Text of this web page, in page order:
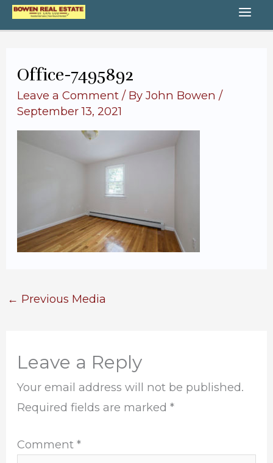
Skip
to
Office-7495892
Leave a Comment / ByJohn Bowen/
September 13, 2021
← Previous Media
Leave a Reply
Your email address will not be published.
Required fields are marked*
Comment*